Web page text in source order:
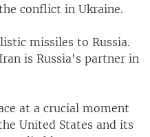
conflict in Ukraine.
missiles to Russia.
is Russia's partner in
at a crucial moment
United States and its